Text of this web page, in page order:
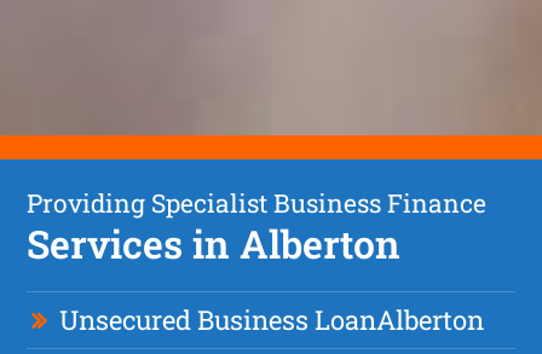
Providing Specialist Business Finance
Services in Alberton
Unsecured Business LoanAlberton